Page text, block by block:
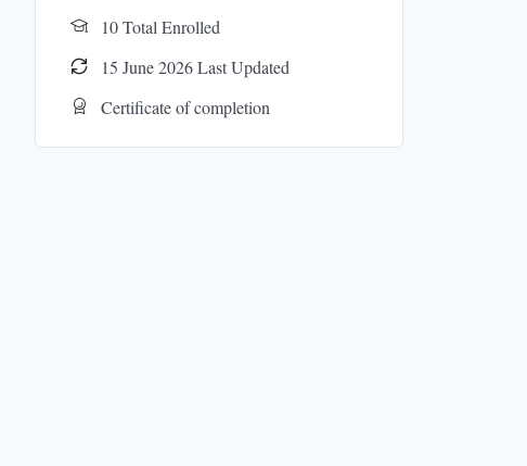
10 Total Enrolled
15 June 2026 Last Updated
Certificate of completion